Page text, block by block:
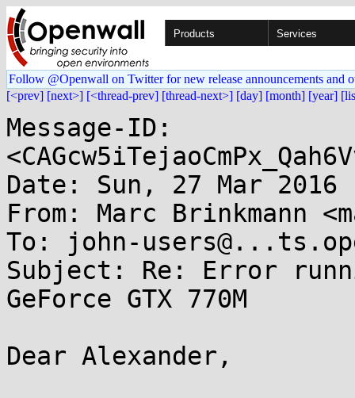
Products Services
Follow @Openwall on Twitter for new release announcements and
[<prev] [next>] [<thread-prev] [thread-next>] [day] [month] [year]
Message-ID:
Date: Sun, 27 Mar 2016
From: Marc Brinkmann
To: john-
Subject: Re: Error
GeForce GTX 770M
Dear Alexander,